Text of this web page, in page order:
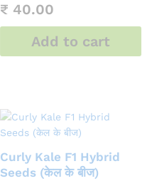
₹ 40.00
Add to cart
Curly Kale F1 Hybrid
Seeds (केल के बीज)